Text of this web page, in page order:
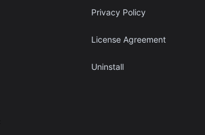
Privacy Policy
License Agreement
Uninstall